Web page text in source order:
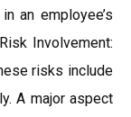
an employee’s
Involvement:
risks include
A major aspect